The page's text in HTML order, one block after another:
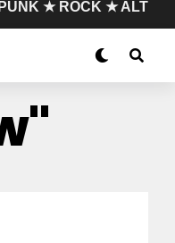
PUNK ★ ROCK ★ ALT